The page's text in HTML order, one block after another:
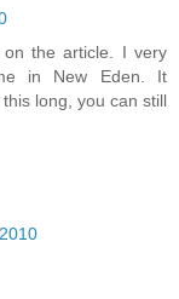
the article. I very
in New Eden. It
long, you can still